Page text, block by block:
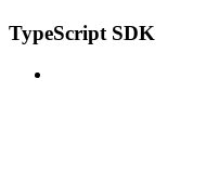
TypeScript SDK